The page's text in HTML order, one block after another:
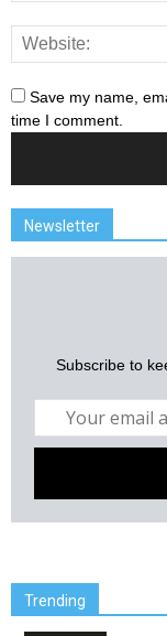
Save my name,
time I comment.
Newsletter
Subscribe to
Trending